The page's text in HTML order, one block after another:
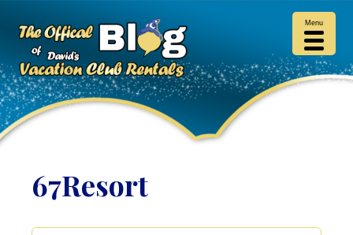
67Resort
Menu